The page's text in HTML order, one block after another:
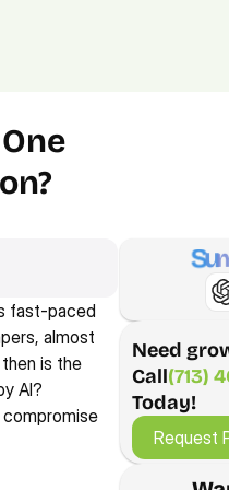
fast-paced
almost
is the
AI?
Su
Need
Call(713)
Today!
Request
Request